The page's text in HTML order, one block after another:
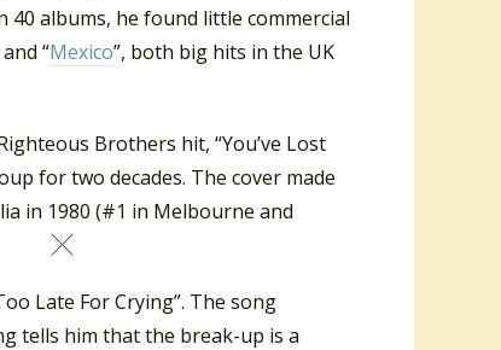
40 albums, he found little commercial
and “Mexico”, both big hits in the UK
Brothers hit, “You’ve Lost
for two decades. The cover made
in 1980 (#1 in Melbourne and
Late For Crying”. The song
tells him that the break-up is a